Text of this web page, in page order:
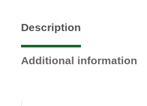
Description
Additional information